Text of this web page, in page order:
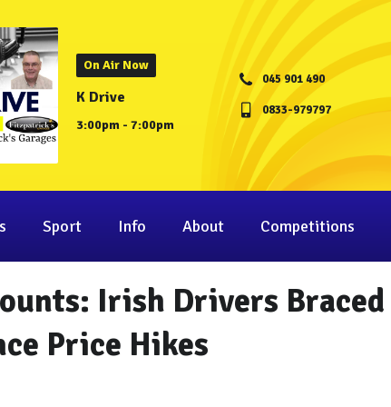
On Air Now
K Drive
3:00pm - 7:00pm
045 901 490
0833-979797
Sport Info About Competitions
Irish Drivers Braced
Price Hikes